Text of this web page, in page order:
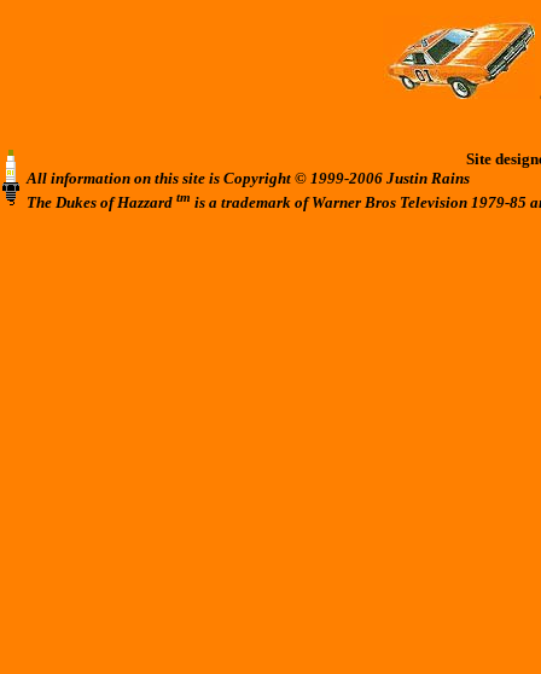
Site
All information on this site is Copyright © 1999-2006 Justin Rains
The Dukes of Hazzard tm is a trademark of Warner Bros Television 1979-85